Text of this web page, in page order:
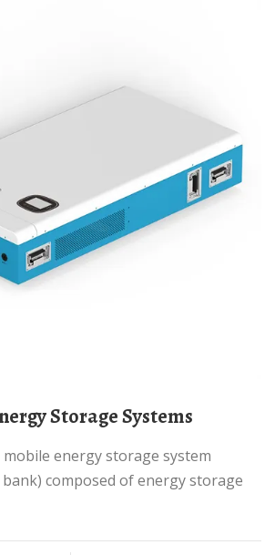
Storage Systems
composed of energy storage